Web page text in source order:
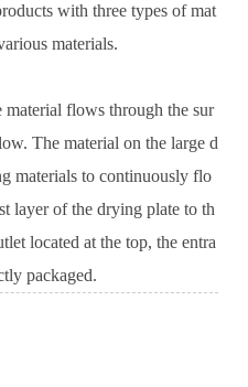
with three types of mat
materials.
flows through the sur
The material on the large d
materials to continuously flo
layer of the drying plate to th
located at the top, the entra
packaged.